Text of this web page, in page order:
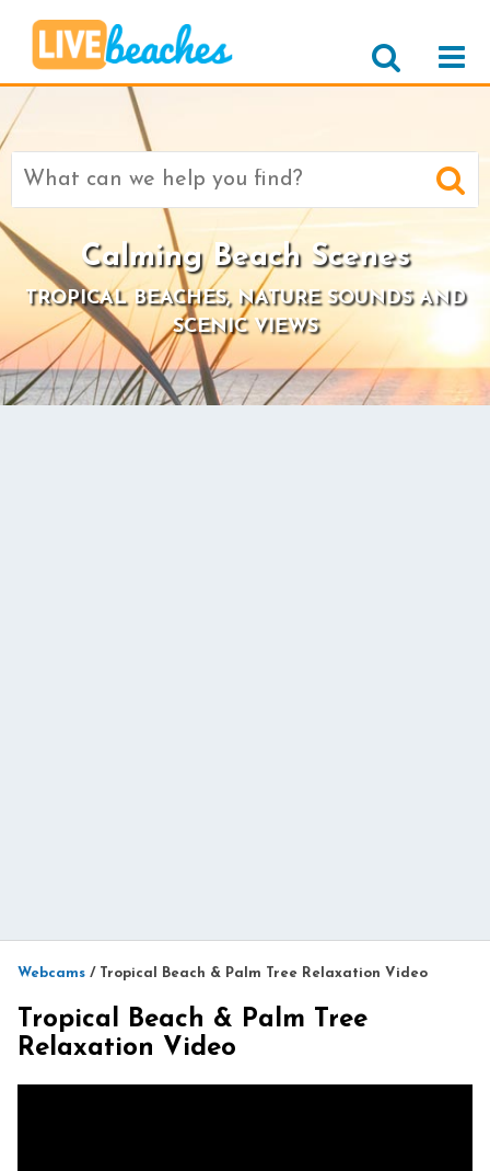
Search
Calming Beach Scenes
TROPICAL BEACHES, NATURE SOUNDS AND
SCENIC VIEWS
Webcams / Tropical Beach & Palm Tree Relaxation Video
Tropical Beach & Palm Tree
Relaxation Video